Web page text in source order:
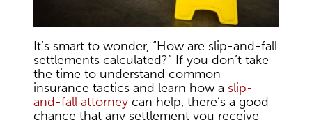
It’s smart to wonder, “How are slip-and-fall
settlements calculated?” If you don’t take
the time to understand common
insurance tactics and learn how a slip-
and-fall attorney can help, there’s a good
chance that any settlement you receive